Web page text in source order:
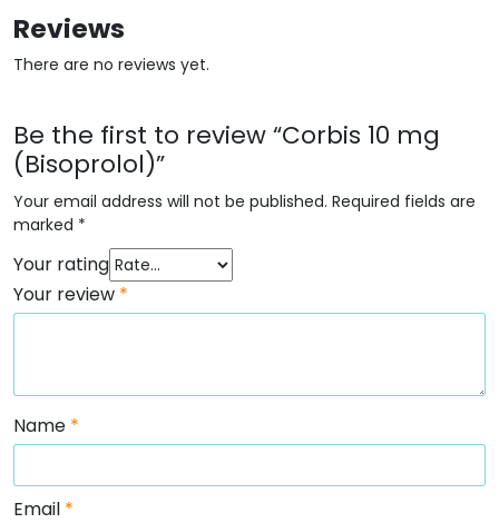
Reviews
There are no reviews yet.
Be the first to review “Corbis 10 mg
(Bisoprolol)”
Your email address will not be published. Required fields are
marked *
Your rating
Your review *
Name *
Email *